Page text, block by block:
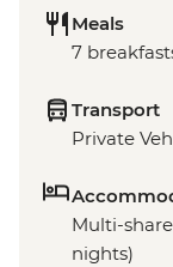
Meals
7
Transport
Private
Multi-
nights)